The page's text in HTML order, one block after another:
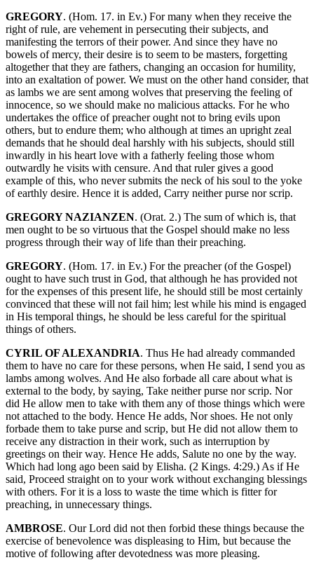
GREGORY. (Hom. 17. in Ev.) For many when they receive the
right of rule, are vehement in persecuting their subjects, and
manifesting the terrors of their power. And since they have no
bowels of mercy, their desire is to seem to be masters, forgetting
altogether that they are fathers, changing an occasion for humility,
into an exaltation of power. We must on the other hand consider, that
as lambs we are sent among wolves that preserving the feeling of
innocence, so we should make no malicious attacks. For he who
undertakes the office of preacher ought not to bring evils upon
others, but to endure them; who although at times an upright zeal
demands that he should deal harshly with his subjects, should still
inwardly in his heart love with a fatherly feeling those whom
outwardly he visits with censure. And that ruler gives a good
example of this, who never submits the neck of his soul to the yoke
of earthly desire. Hence it is added, Carry neither purse nor scrip.
GREGORY NAZIANZEN. (Orat. 2.) The sum of which is, that
men ought to be so virtuous that the Gospel should make no less
progress through their way of life than their preaching.
GREGORY. (Hom. 17. in Ev.) For the preacher (of the Gospel)
ought to have such trust in God, that although he has provided not
for the expenses of this present life, he should still be most certainly
convinced that these will not fail him; lest while his mind is engaged
in His temporal things, he should be less careful for the spiritual
things of others.
CYRIL OF ALEXANDRIA. Thus He had already commanded
them to have no care for these persons, when He said, I send you as
lambs among wolves. And He also forbade all care about what is
external to the body, by saying, Take neither purse nor scrip. Nor
did He allow men to take with them any of those things which were
not attached to the body. Hence He adds, Nor shoes. He not only
forbade them to take purse and scrip, but He did not allow them to
receive any distraction in their work, such as interruption by
greetings on their way. Hence He adds, Salute no one by the way.
Which had long ago been said by Elisha. (2 Kings. 4:29.) As if He
said, Proceed straight on to your work without exchanging blessings
with others. For it is a loss to waste the time which is fitter for
preaching, in unnecessary things.
AMBROSE. Our Lord did not then forbid these things because the
exercise of benevolence was displeasing to Him, but because the
motive of following after devotedness was more pleasing.